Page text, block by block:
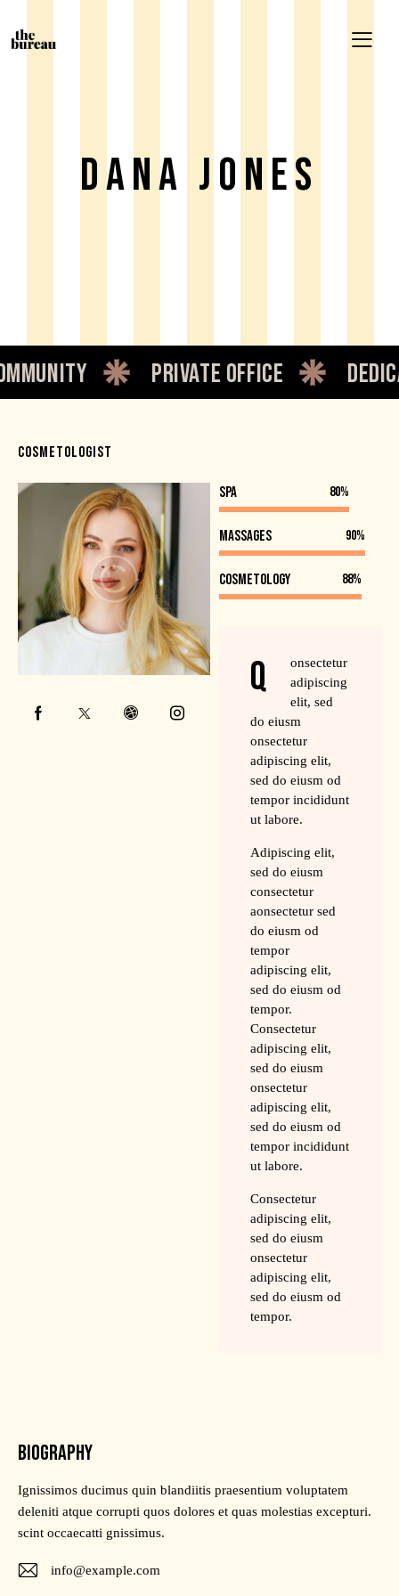
Dana Jones
private office
COSMETOLOGIST
SPA 80%
Massages 90%
Cosmetology 88%
Q
onsectetur
adipiscing
elit, sed
do eiusm
onsectetur
adipiscing elit,
sed do eiusm od
tempor incididunt
ut labore.
Adipiscing elit,
sed do eiusm
consectetur
aonsectetur sed
do eiusm od
tempor
adipiscing elit,
sed do eiusm od
tempor.
Consectetur
adipiscing elit,
sed do eiusm
onsectetur
adipiscing elit,
sed do eiusm od
tempor incididunt
ut labore.
Consectetur
adipiscing elit,
sed do eiusm
onsectetur
adipiscing elit,
sed do eiusm od
tempor.
BIOGRAPHY
Ignissimos ducimus quin blandiitis praesentium voluptatem
deleniti atque corrupti quos dolores et quas molestias excepturi.
scint occaecatti gnissimus.
info@example.com